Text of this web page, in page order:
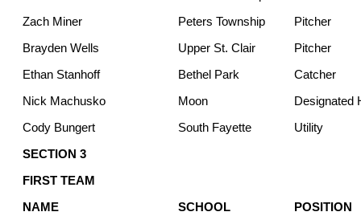
Zach Miner
Peters Township
Pitcher
Brayden Wells
Upper St. Clair
Pitcher
Ethan Stanhoff
Bethel Park
Catcher
Nick Machusko
Moon
Designated
Cody Bungert
South Fayette
Utility
SECTION 3
FIRST TEAM
NAME
SCHOOL
POSITION